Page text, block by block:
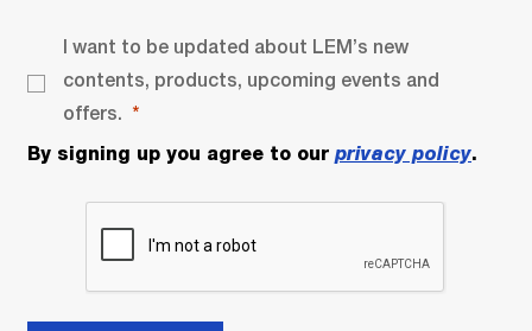
I want to be updated about LEM’s new
contents, products, upcoming events and
offers.
By signing up you agree to our privacy policy.